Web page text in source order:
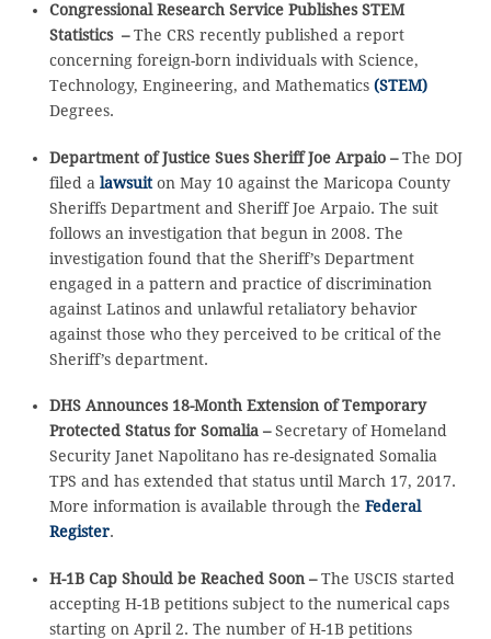
Congressional Research Service Publishes STEM
Statistics –The CRS recently published a report
concerning foreign-born individuals with Science,
Technology, Engineering, and Mathematics (STEM)
Degrees.
Department of Justice Sues Sheriff Joe Arpaio –The DOJ
filed a lawsuiton May 10 against the Maricopa County
Sheriffs Department and Sheriff Joe Arpaio. The suit
follows an investigation that begun in 2008. The
investigation found that the Sheriff’s Department
engaged in a pattern and practice of discrimination
against Latinos and unlawful retaliatory behavior
against those who they perceived to be critical of the
Sheriff’s department.
DHS Announces 18-Month Extension of Temporary
Protected Status for Somalia –Secretary of Homeland
Security Janet Napolitano has re-designated Somalia
TPS and has extended that status until March 17, 2017.
More information is available through the Federal
Register.
H-1B Cap Should be Reached Soon –The USCIS started
accepting H-1B petitions subject to the numerical caps
starting on April 2. The number of H-1B petitions